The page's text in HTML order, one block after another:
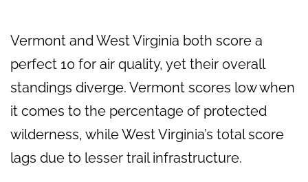
Vermont and West Virginia both score a
perfect 10 for air quality, yet their overall
standings diverge. Vermont scores low when
it comes to the percentage of protected
wilderness, while West Virginia’s total score
lags due to lesser trail infrastructure.